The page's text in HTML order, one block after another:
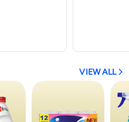
VIEW ALL